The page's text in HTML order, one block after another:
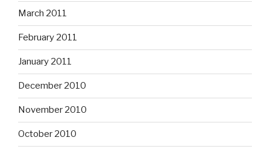
March 2011
February 2011
January 2011
December 2010
November 2010
October 2010